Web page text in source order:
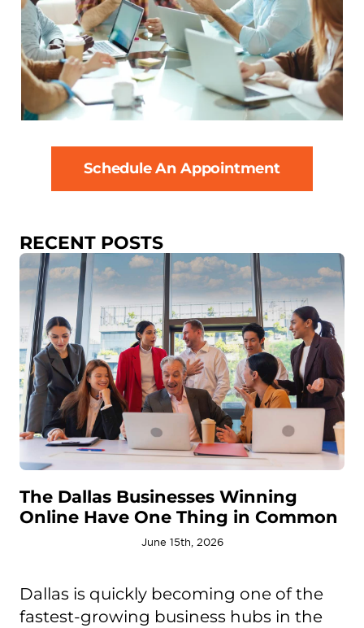
Schedule An Appointment
RECENT POSTS
The Dallas Businesses Winning
Online Have One Thing in Common
June 15th, 2026
Dallas is quickly becoming one of the
fastest-growing business hubs in the